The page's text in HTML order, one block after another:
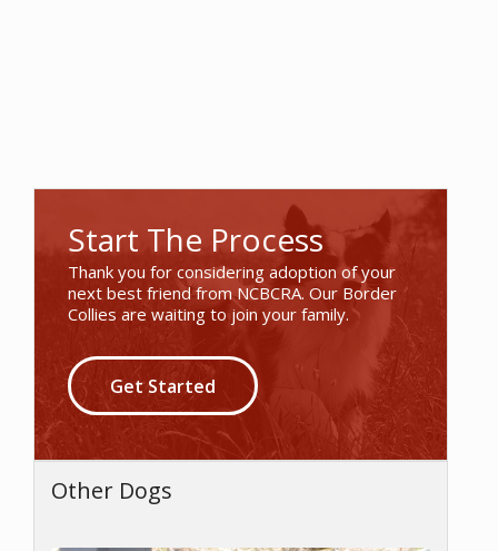
Start The Process
Thank you for considering adoption of your
next best friend from NCBCRA. Our Border
Collies are waiting to join your family.
Get Started
Other Dogs